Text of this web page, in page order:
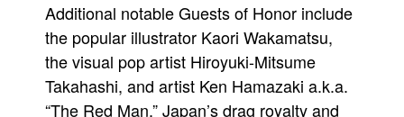
Additional notable Guests of Honor include
the popular illustrator Kaori Wakamatsu,
the visual pop artist Hiroyuki-Mitsume
Takahashi, and artist Ken Hamazaki a.k.a.
“The Red Man,” Japan’s drag royalty and